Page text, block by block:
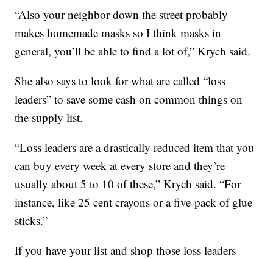
“Also your neighbor down the street probably
makes homemade masks so I think masks in
general, you’ll be able to find a lot of,” Krych said.
She also says to look for what are called “loss
leaders” to save some cash on common things on
the supply list.
“Loss leaders are a drastically reduced item that you
can buy every week at every store and they’re
usually about 5 to 10 of these,” Krych said. “For
instance, like 25 cent crayons or a five-pack of glue
sticks.”
If you have your list and shop those loss leaders